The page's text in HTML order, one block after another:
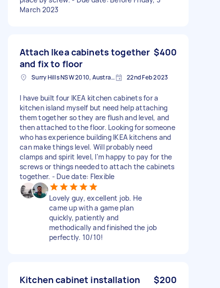
March 2023
Attach Ikea cabinets together
and fix to floor
$400
Surry Hills NSW 2010, Australia 22nd Feb 2023
I have built four IKEA kitchen cabinets for a
kitchen island myself but need help attaching
them together so they are flush and level, and
then attached to the floor. Looking for someone
who has experience building IKEA kitchens and
can make things level. Will probably need
clamps and spirit level, I'm happy to pay for the
screws or things needed to attach the cabinets
together. - Due date: Flexible
Lovely guy, excellent job. He
came up with a game plan
quickly, patiently and
methodically and finished the job
perfectly. 10/10!
Kitchen cabinet installation $200